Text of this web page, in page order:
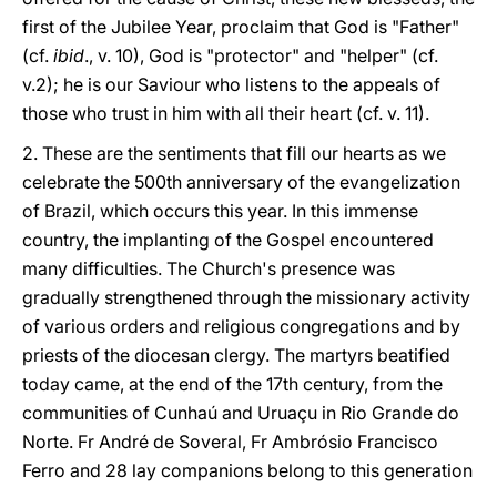
first of the Jubilee Year, proclaim that God is "Father"
(cf. ibid., v. 10), God is "protector" and "helper" (cf.
v.2); he is our Saviour who listens to the appeals of
those who trust in him with all their heart (cf. v. 11).
2. These are the sentiments that fill our hearts as we
celebrate the 500th anniversary of the evangelization
of Brazil, which occurs this year. In this immense
country, the implanting of the Gospel encountered
many difficulties. The Church's presence was
gradually strengthened through the missionary activity
of various orders and religious congregations and by
priests of the diocesan clergy. The martyrs beatified
today came, at the end of the 17th century, from the
communities of Cunhaú and Uruaçu in Rio Grande do
Norte. Fr André de Soveral, Fr Ambrósio Francisco
Ferro and 28 lay companions belong to this generation